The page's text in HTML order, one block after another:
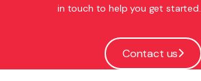
in touch to help you get started.
Contact us